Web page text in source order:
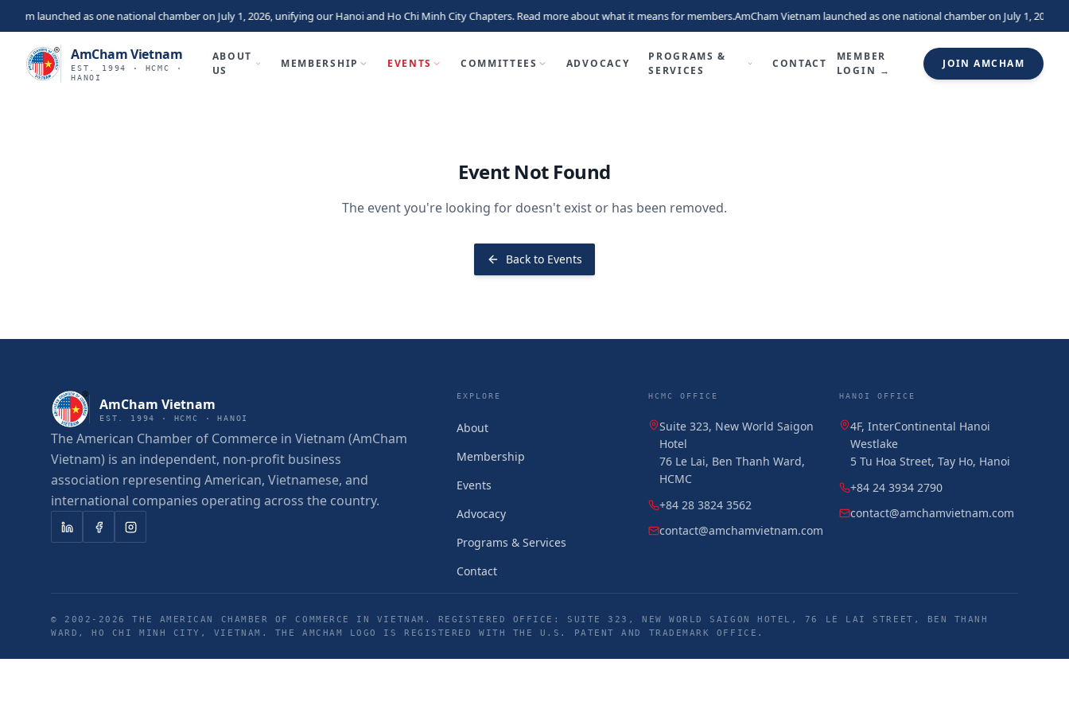
launched as one national chamber on July 1, 2026, unifying our Hanoi and Ho Chi Minh City Chapters. Read more about what it means for members.AmCham Vietnam launched as one national chamber on July 1,
AmCham Vietnam
EST. 1994 · HCMC ·
HANOI
ABOUT
US
MEMBERSHIP EVENTS COMMITTEES ADVOCACY
PROGRAMS &
SERVICES
CONTACT
MEMBER
LOGIN →
JOIN AMCHAM
Event Not Found
The event you're looking for doesn't exist or has been removed.
Back to Events
AmCham Vietnam
EST. 1994 · HCMC · HANOI
The American Chamber of Commerce in Vietnam (AmCham
Vietnam) is an independent, non-profit business
association representing American, Vietnamese, and
international companies operating across the country.
EXPLORE
About
Membership
Events
Advocacy
Programs & Services
Contact
HCMC OFFICE
Suite 323, New World Saigon
Hotel
76 Le Lai, Ben Thanh Ward,
HCMC
+84 28 3824 3562
contact@amchamvietnam.com
HANOI OFFICE
4F, InterContinental Hanoi
Westlake
5 Tu Hoa Street, Tay Ho, Hanoi
+84 24 3934 2790
contact@amchamvietnam.com
© 2002- 2026
THE AMERICAN CHAMBER OF COMMERCE IN VIETNAM. REGISTERED OFFICE: SUITE 323, NEW WORLD SAIGON HOTEL, 76 LE LAI STREET, BEN THANH
WARD, HO CHI MINH CITY, VIETNAM. THE AMCHAM LOGO IS REGISTERED WITH THE U.S. PATENT AND TRADEMARK OFFICE.